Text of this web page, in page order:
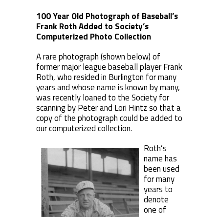
100 Year Old Photograph of Baseball’s
Frank Roth Added to Society’s
Computerized Photo Collection
A rare photograph (shown below) of
former major league baseball player Frank
Roth, who resided in Burlington for many
years and whose name is known by many,
was recently loaned to the Society for
scanning by Peter and Lori Hintz so that a
copy of the photograph could be added to
our computerized collection.
Roth’s
name has
been used
for many
years to
denote
one of